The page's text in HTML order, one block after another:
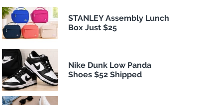
STANLEY Assembly Lunch
Box Just $25
Nike Dunk Low Panda
Shoes $52 Shipped